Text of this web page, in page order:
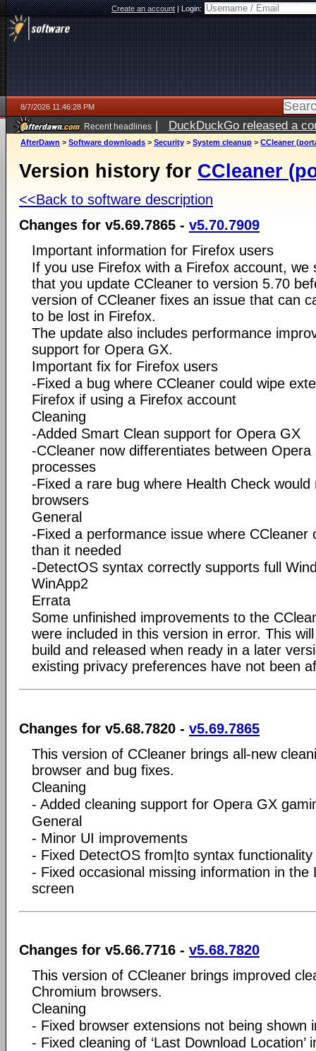
Create an account|Login:
8/7/2026 11:46:28 PM
Recent headlines | DuckDuckGo released a
AfterDawn > Software downloads > Security > System cleanup > CCleaner
Version history for CCleaner
<<Back to software description
Changes for v5.69.7865 - v5.70.7909
Important information for Firefox users
If you use Firefox with a Firefox account, we
that you update CCleaner to version 5.70
version of CCleaner fixes an issue that can
to be lost in Firefox.
The update also includes performance
support for Opera GX.
Important fix for Firefox users
-Fixed a bug where CCleaner could wipe
Firefox if using a Firefox account
Cleaning
-Added Smart Clean support for Opera GX
-CCleaner now differentiates between
processes
-Fixed a rare bug where Health Check
browsers
General
-Fixed a performance issue where CCleaner
than it needed
-DetectOS syntax correctly supports full
WinApp2
Errata
Some unfinished improvements to the
were included in this version in error. This
build and released when ready in a later
existing privacy preferences have not been
Changes for v5.68.7820 - v5.69.7865
This version of CCleaner brings all-new
browser and bug fixes.
Cleaning
- Added cleaning support for Opera GX
General
- Minor UI improvements
- Fixed DetectOS from|to syntax functionality
- Fixed occasional missing information in the
screen
Changes for v5.66.7716 - v5.68.7820
This version of CCleaner brings improved
Chromium browsers.
Cleaning
- Fixed browser extensions not being shown
- Fixed cleaning of ‘Last Download Location’